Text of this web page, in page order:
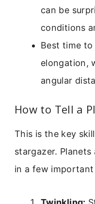
can be
conditions
Best time to
elongation,
angular
How to Tell a
This is the key
stargazer.
in a few important